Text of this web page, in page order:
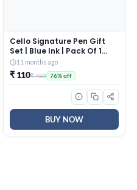
Cello Signature Pen Gift
Set | Blue Ink | Pack Of 1
Rakhi & 1 Ball Pen | Premium
Metal Pens for Office Use |
Corporate Gifting | Stylish
Gifts for Brother|Rakhi Set
|Rakshabandhan Gifting
11 months ago
₹ 110₹ 450 76% off
BUY NOW